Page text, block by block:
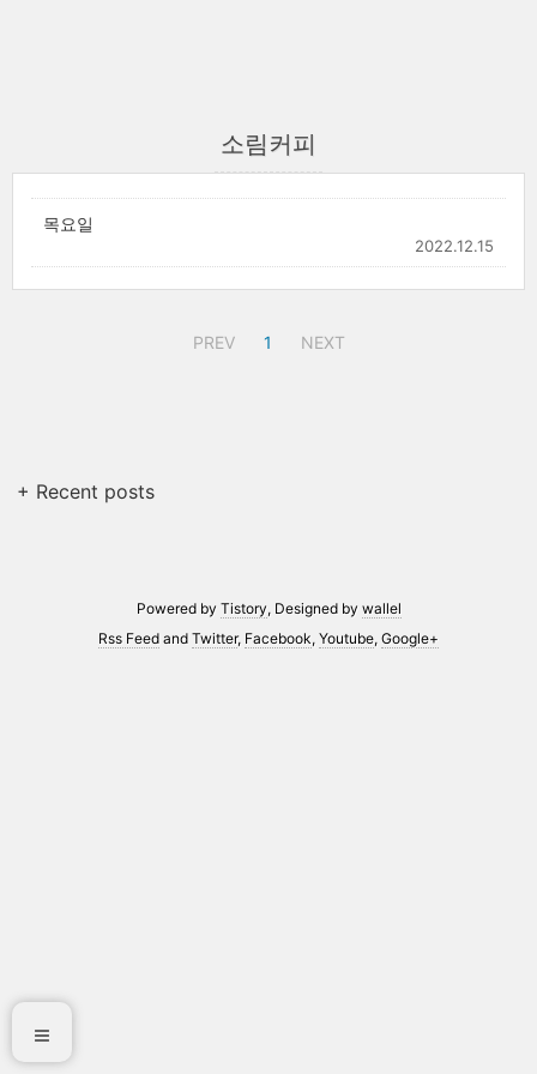
소림커피
목요일
2022.12.15
PREV 1 NEXT
+ Recent posts
Powered by Tistory, Designed by wallel
Rss Feed and Twitter, Facebook, Youtube, Google+